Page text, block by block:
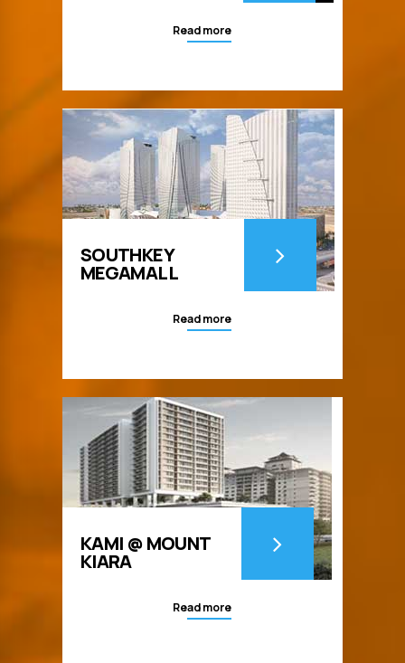
Read more
SOUTHKEY
MEGAMALL
Read more
KAMI @ MOUNT
KIARA
Read more